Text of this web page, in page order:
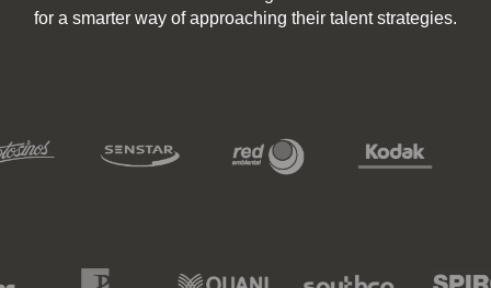
for a smarter way of approaching their talent strategies.